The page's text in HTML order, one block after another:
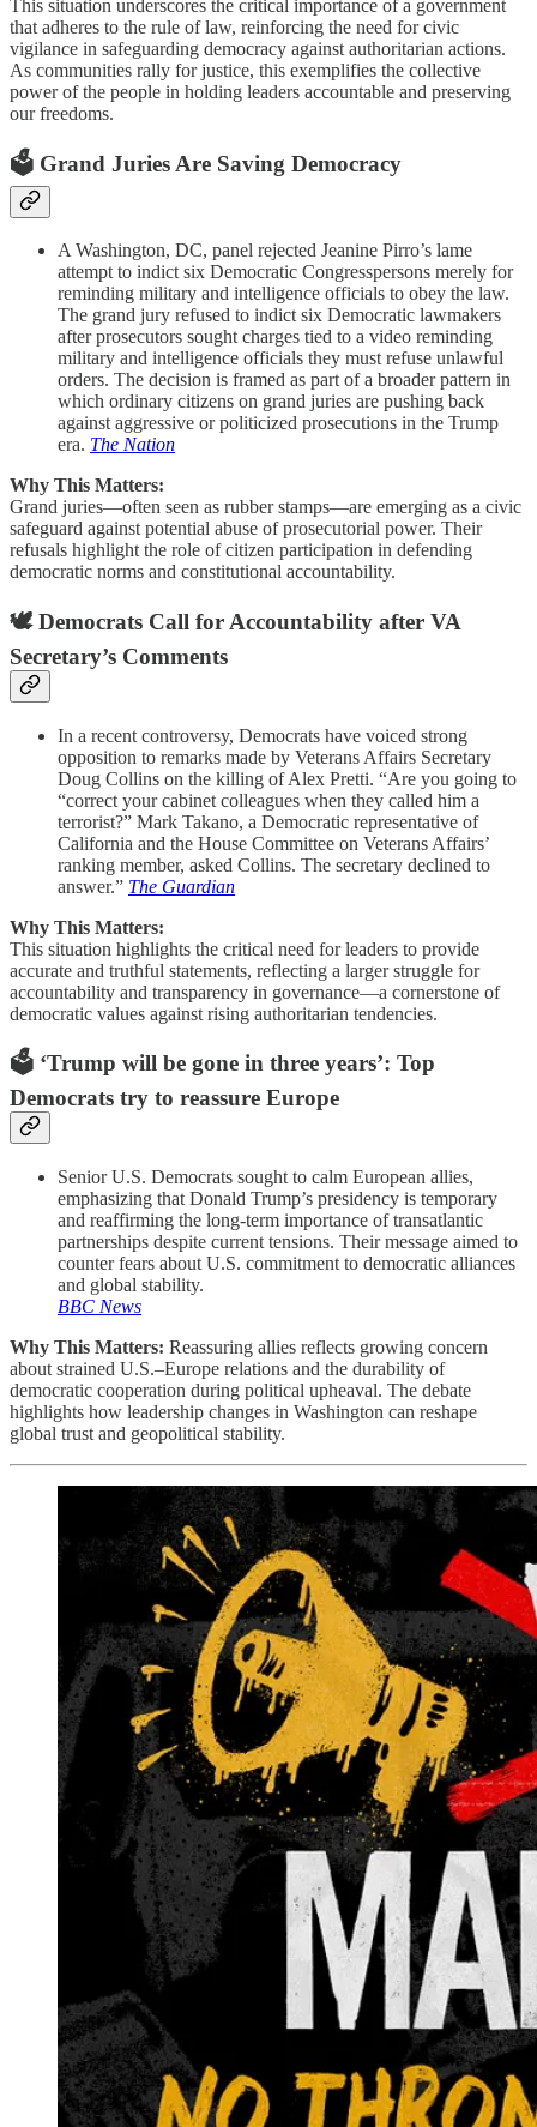
This situation underscores the critical importance of a government
that adheres to the rule of law, reinforcing the need for civic
vigilance in safeguarding democracy against authoritarian actions.
As communities rally for justice, this exemplifies the collective
power of the people in holding leaders accountable and preserving
our freedoms.
🗳️ Grand Juries Are Saving Democracy
A Washington, DC, panel rejected Jeanine Pirro’s lame
attempt to indict six Democratic Congresspersons merely for
reminding military and intelligence officials to obey the law.
The grand jury refused to indict six Democratic lawmakers
after prosecutors sought charges tied to a video reminding
military and intelligence officials they must refuse unlawful
orders. The decision is framed as part of a broader pattern in
which ordinary citizens on grand juries are pushing back
against aggressive or politicized prosecutions in the Trump
era. The Nation
Why This Matters:
Grand juries—often seen as rubber stamps—are emerging as a civic
safeguard against potential abuse of prosecutorial power. Their
refusals highlight the role of citizen participation in defending
democratic norms and constitutional accountability.
🕊️ Democrats Call for Accountability after VA
Secretary’s Comments
In a recent controversy, Democrats have voiced strong
opposition to remarks made by Veterans Affairs Secretary
Doug Collins on the killing of Alex Pretti. “Are you going to
“correct your cabinet colleagues when they called him a
terrorist?” Mark Takano, a Democratic representative of
California and the House Committee on Veterans Affairs’
ranking member, asked Collins. The secretary declined to
answer.” The Guardian
Why This Matters:
This situation highlights the critical need for leaders to provide
accurate and truthful statements, reflecting a larger struggle for
accountability and transparency in governance—a cornerstone of
democratic values against rising authoritarian tendencies.
🗳️ ‘Trump will be gone in three years’: Top
Democrats try to reassure Europe
Senior U.S. Democrats sought to calm European allies,
emphasizing that Donald Trump’s presidency is temporary
and reaffirming the long-term importance of transatlantic
partnerships despite current tensions. Their message aimed to
counter fears about U.S. commitment to democratic alliances
and global stability.
BBC News
Why This Matters: Reassuring allies reflects growing concern
about strained U.S.–Europe relations and the durability of
democratic cooperation during political upheaval. The debate
highlights how leadership changes in Washington can reshape
global trust and geopolitical stability.